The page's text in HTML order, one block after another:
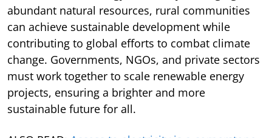
abundant natural resources, rural communities
can achieve sustainable development while
contributing to global efforts to combat climate
change. Governments, NGOs, and private sectors
must work together to scale renewable energy
projects, ensuring a brighter and more
sustainable future for all.